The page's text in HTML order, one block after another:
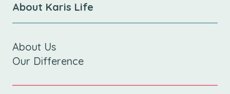
About Karis Life
About Us
Our Difference